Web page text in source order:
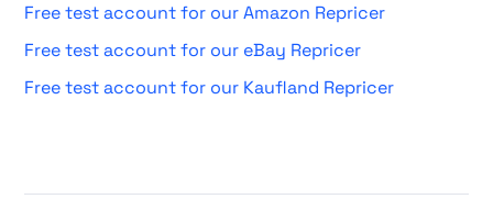
Free test account for our Amazon Repricer
Free test account for our eBay Repricer
Free test account for our Kaufland Repricer